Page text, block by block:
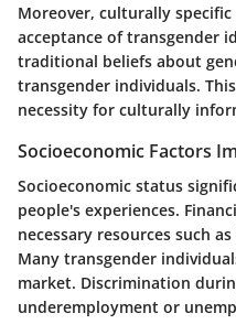
Moreover, culturally
acceptance of transgender
traditional beliefs about
transgender individuals.
necessity for culturally
Socioeconomic Factors
Socioeconomic status
people's experiences.
necessary resources such
Many transgender
market. Discrimination
underemployment or